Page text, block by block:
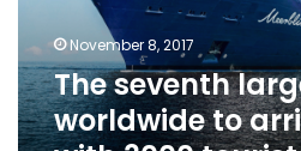
Egypt
with
3000
tourists
November 8, 2017
The seventh
worldwide to